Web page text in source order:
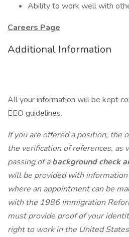
Ability to work well with
Careers Page
Additional Information
All your information will be kept
EEO guidelines.
If you are offered a position, the
the verification of references, as
passing of abackground check
will be provided with information
where an appointment can be
with the 1986 Immigration
must provide proof of your
right to work in the United